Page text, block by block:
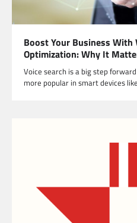
Boost Your Business With
Optimization: Why It
Voice search is a big step
more popular in smart devices